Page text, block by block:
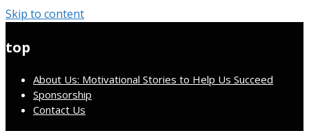
Skip to content
top
About Us: Motivational Stories to Help Us Succeed
Sponsorship
Contact Us